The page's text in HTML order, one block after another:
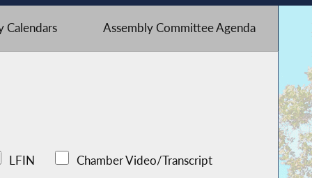
Calendars Assembly Committee Agenda
LFIN Chamber Video/Transcript